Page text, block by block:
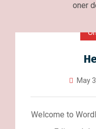
oner
May
Welcome to